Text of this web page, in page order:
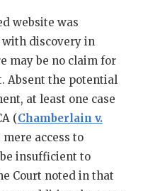
website was
with discovery in
may be no claim for
Absent the potential
at least one case
(Chamberlain v.
access to
insufficient to
Court noted in that